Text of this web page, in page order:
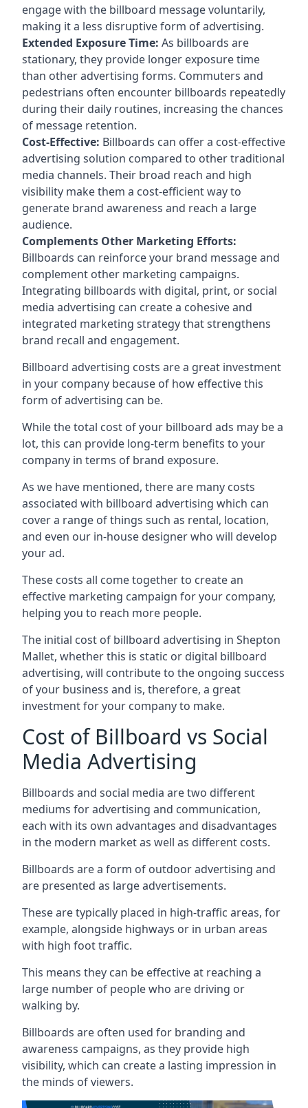
engage with the billboard message voluntarily,
making it a less disruptive form of advertising.
Extended Exposure Time: As billboards are
stationary, they provide longer exposure time
than other advertising forms. Commuters and
pedestrians often encounter billboards repeatedly
during their daily routines, increasing the chances
of message retention.
Cost-Effective: Billboards can offer a cost-effective
advertising solution compared to other traditional
media channels. Their broad reach and high
visibility make them a cost-efficient way to
generate brand awareness and reach a large
audience.
Complements Other Marketing Efforts:
Billboards can reinforce your brand message and
complement other marketing campaigns.
Integrating billboards with digital, print, or social
media advertising can create a cohesive and
integrated marketing strategy that strengthens
brand recall and engagement.
Billboard advertising costs are a great investment
in your company because of how effective this
form of advertising can be.
While the total cost of your billboard ads may be a
lot, this can provide long-term benefits to your
company in terms of brand exposure.
As we have mentioned, there are many costs
associated with billboard advertising which can
cover a range of things such as rental, location,
and even our in-house designer who will develop
your ad.
These costs all come together to create an
effective marketing campaign for your company,
helping you to reach more people.
The initial cost of billboard advertising in Shepton
Mallet, whether this is static or digital billboard
advertising, will contribute to the ongoing success
of your business and is, therefore, a great
investment for your company to make.
Cost of Billboard vs Social
Media Advertising
Billboards and social media are two different
mediums for advertising and communication,
each with its own advantages and disadvantages
in the modern market as well as different costs.
Billboards are a form of outdoor advertising and
are presented as large advertisements.
These are typically placed in high-traffic areas, for
example, alongside highways or in urban areas
with high foot traffic.
This means they can be effective at reaching a
large number of people who are driving or
walking by.
Billboards are often used for branding and
awareness campaigns, as they provide high
visibility, which can create a lasting impression in
the minds of viewers.